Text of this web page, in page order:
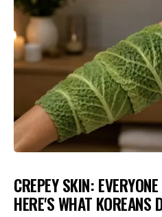
CREPEY SKIN:
HERE'S WHAT KOREANS